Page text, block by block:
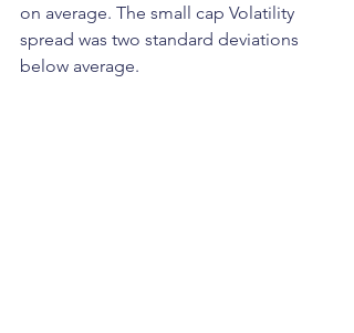
on average. The small cap Volatility
spread was two standard deviations
below average.